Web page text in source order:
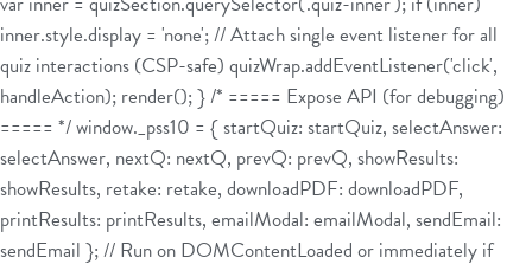
inner.style.display = 'none'; // Attach single event listener for all
quiz interactions (CSP-safe) quizWrap.addEventListener('click',
handleAction); render(); } /* ===== Expose API (for debugging)
===== */ window._pss10 = { startQuiz: startQuiz, selectAnswer:
selectAnswer, nextQ: nextQ, prevQ: prevQ, showResults:
showResults, retake: retake, downloadPDF: downloadPDF,
printResults: printResults, emailModal: emailModal, sendEmail:
sendEmail }; // Run on DOMContentLoaded or immediately if